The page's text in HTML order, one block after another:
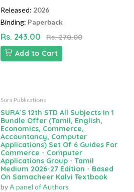
Released: 2026
Binding: Paperback
Rs. 243.00
Rs. 270.00
Add to Cart
Sura Publications
SURA`S 12th STD All Subjects In 1
Bundle Offer (Tamil, English,
Economics, Commerce,
Accountancy, Computer
Applications) Set Of 6 Guides For
Commerce - Computer
Applications Group - Tamil
Medium 2026-27 Edition - Based
On Samacheer Kalvi Textbook
byA panel of Authors